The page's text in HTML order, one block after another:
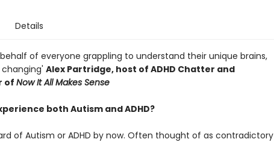
Details
of everyone grappling to understand their unique brains,
Alex Partridge, host of ADHD Chatter and
of Now It All Makes Sense
both Autism and ADHD?
of Autism or ADHD by now. Often thought of as contradictory